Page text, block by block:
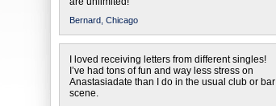
Bernard, Chicago
I loved receiving letters from different singles!
I’ve had tons of fun and way less stress on
Anastasiadate than I do in the usual club or bar
scene.